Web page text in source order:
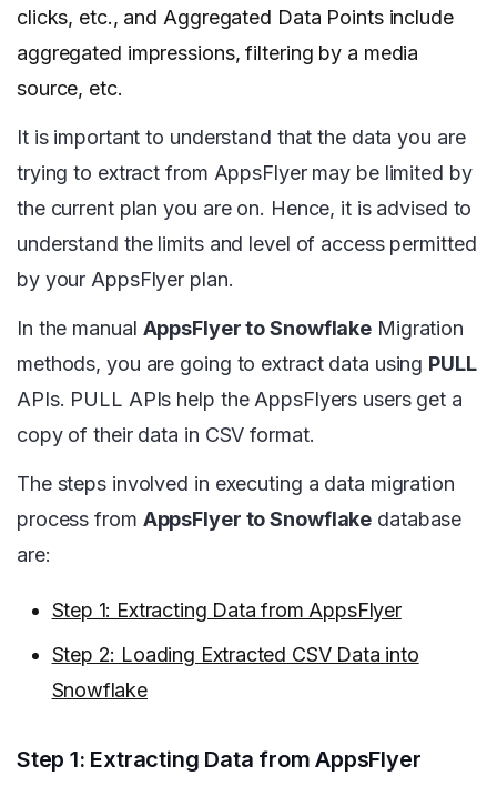
clicks, etc., and Aggregated Data Points include
aggregated impressions, filtering by a media
source, etc.
It is important to understand that the data you are
trying to extract from AppsFlyer may be limited by
the current plan you are on. Hence, it is advised to
understand the limits and level of access permitted
by your AppsFlyer plan.
In the manual AppsFlyer to Snowflake Migration
methods, you are going to extract data using PULL
APIs. PULL APIs help the AppsFlyers users get a
copy of their data in CSV format.
The steps involved in executing a data migration
process from AppsFlyer to Snowflake database
are:
Step 1: Extracting Data from AppsFlyer
Step 2: Loading Extracted CSV Data into
Snowflake
Step 1: Extracting Data from AppsFlyer